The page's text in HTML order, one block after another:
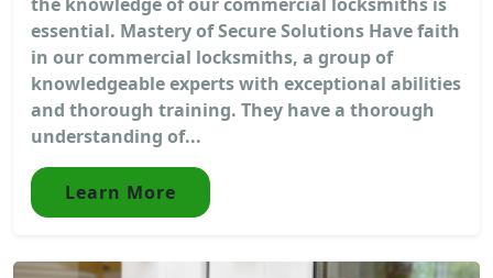
essential. Mastery of Secure Solutions Have faith
in our commercial locksmiths, a group of
knowledgeable experts with exceptional abilities
and thorough training. They have a thorough
understanding of...
Learn More